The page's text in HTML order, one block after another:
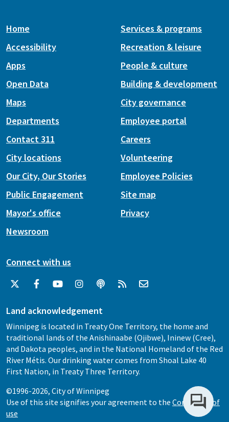
Home
Accessibility
Apps
Open Data
Maps
Services & programs
Recreation & leisure
People & culture
Building & development
City governance
Departments
Contact 311
City locations
Our City, Our Stories
Public Engagement
Mayor's office
Newsroom
Employee portal
Careers
Volunteering
Employee Policies
Site map
Privacy
Connect with us
Land acknowledgement
Winnipeg is located in Treaty One Territory, the home and
traditional lands of the Anishinaabe (Ojibwe), Ininew (Cree),
and Dakota peoples, and in the National Homeland of the Red
River Métis. Our drinking water comes from Shoal Lake 40
First Nation, in Treaty Three Territory.
©1996-2026, City of Winnipeg
Use of this site signifies your agreement to the Conditions of
use